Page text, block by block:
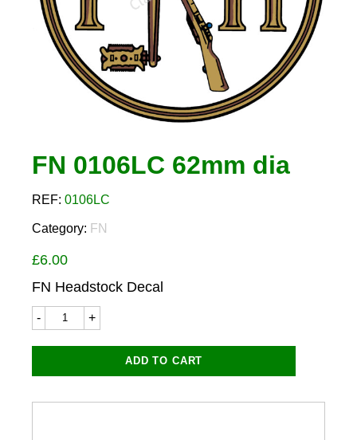
FN 0106LC 62mm dia
REF: 0106LC
Category: FN
£6.00
FN Headstock Decal
0106LC
dia
ADD TO CART